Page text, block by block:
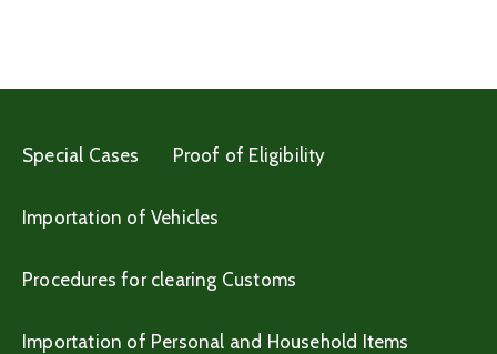
Special Cases Proof of Eligibility
Importation of Vehicles
Procedures for clearing Customs
Importation of Personal and Household Items